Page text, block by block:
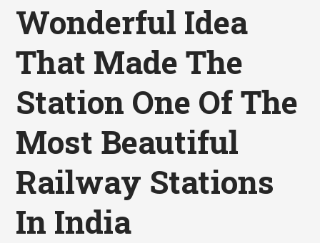
Wonderful Idea
That Made The
Station One Of The
Most Beautiful
Railway Stations
In India